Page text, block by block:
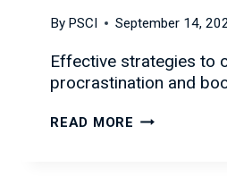
By PSCI September 14,
Effective strategies to
procrastination and
READ MORE OVERCOMING